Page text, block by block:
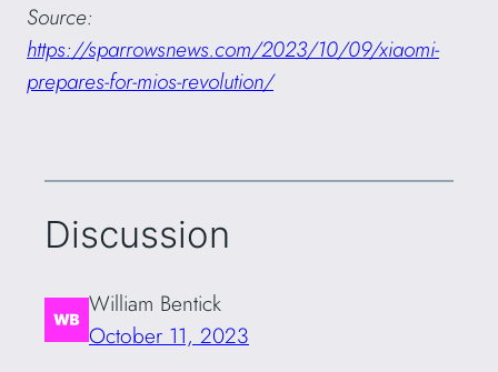
Source:
https://sparrowsnews.com/2023/10/09/xiaomi-
prepares-for-mios-revolution/
Discussion
William Bentick
October 11, 2023